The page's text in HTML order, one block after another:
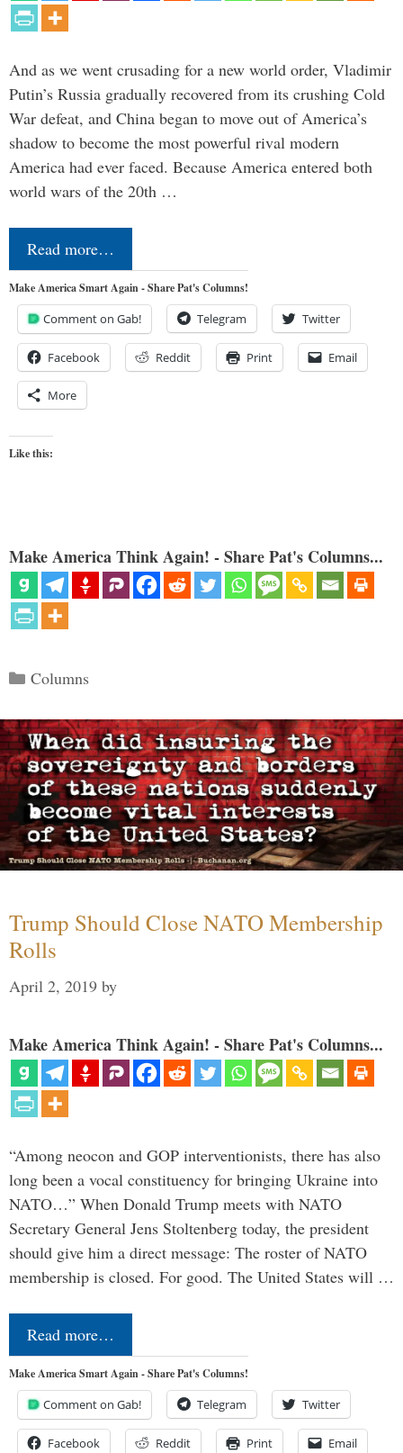
And as we went crusading for a new world order, Vladimir
Putin’s Russia gradually recovered from its crushing Cold
War defeat, and China began to move out of America’s
shadow to become the most powerful rival modern
America had ever faced. Because America entered both
world wars of the 20th …
Read more…
Make America Smart Again - Share Pat's Columns!
Comment on Gab! Telegram Twitter
Facebook Reddit Print Email
More
Like this:
Make America Think Again! - Share Pat's Columns...
Categories
Columns
Trump Should Close NATO Membership
Rolls
April 2, 2019 by
Make America Think Again! - Share Pat's Columns...
“Among neocon and GOP interventionists, there has also
long been a vocal constituency for bringing Ukraine into
NATO…” When Donald Trump meets with NATO
Secretary General Jens Stoltenberg today, the president
should give him a direct message: The roster of NATO
membership is closed. For good. The United States will …
Read more…
Make America Smart Again - Share Pat's Columns!
Comment on Gab! Telegram Twitter
Facebook Reddit Print Email